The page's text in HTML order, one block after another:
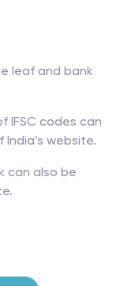
leaf and bank
IFSC codes can
website.
can also be